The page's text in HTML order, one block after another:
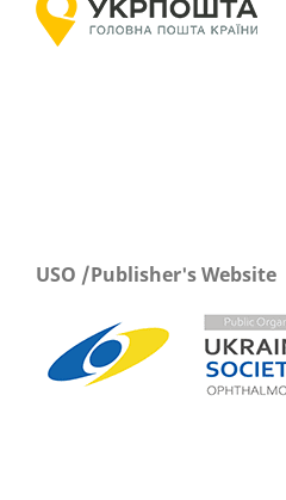
USO /Publisher's Website